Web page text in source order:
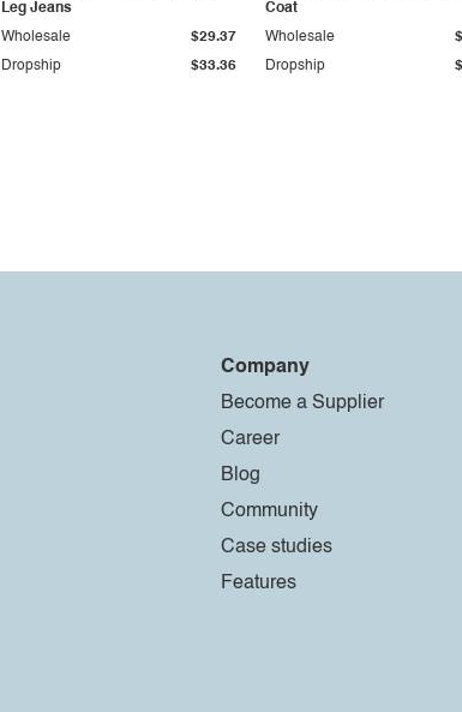
Leg Jeans
Dropship $33.36
Wholesale $29.37
Coat
Dropship
Wholesale
Company
Become a Supplier
Career
Blog
Community
Case studies
Features